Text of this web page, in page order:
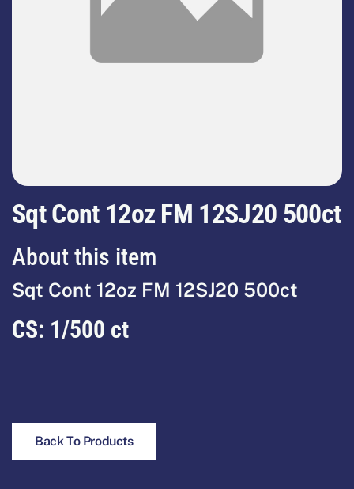
Sqt Cont 12oz FM 12SJ20 500ct
About this item
Sqt Cont 12oz FM 12SJ20 500ct
CS: 1/500 ct
Back To Products